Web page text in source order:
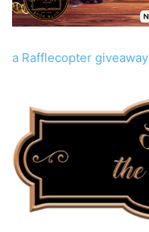
a Rafflecopter giveaway